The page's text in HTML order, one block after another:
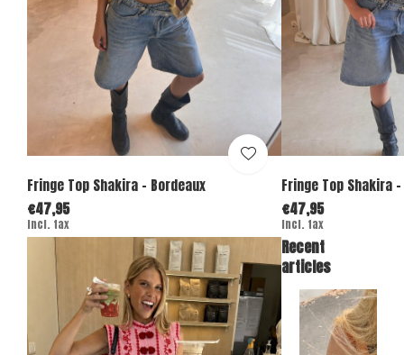
Fringe Top Shakira - Bordeaux
€47,95
Incl. tax
Fringe Top Shakira
€47,95
Incl. tax
Recent
articles